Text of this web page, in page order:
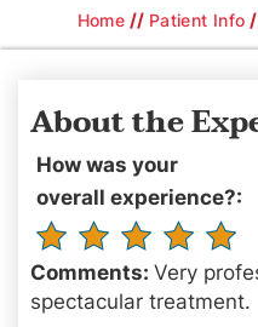
Home // Patient Info
About the
How was your
overall experience?:
Comments: Very
spectacular treatment.